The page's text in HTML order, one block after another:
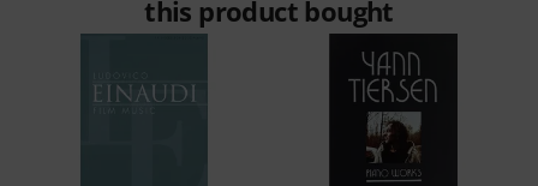
this product bought